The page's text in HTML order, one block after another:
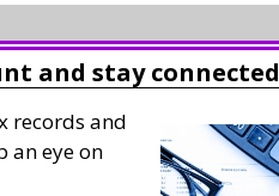
and stay connected
records and
an eye on